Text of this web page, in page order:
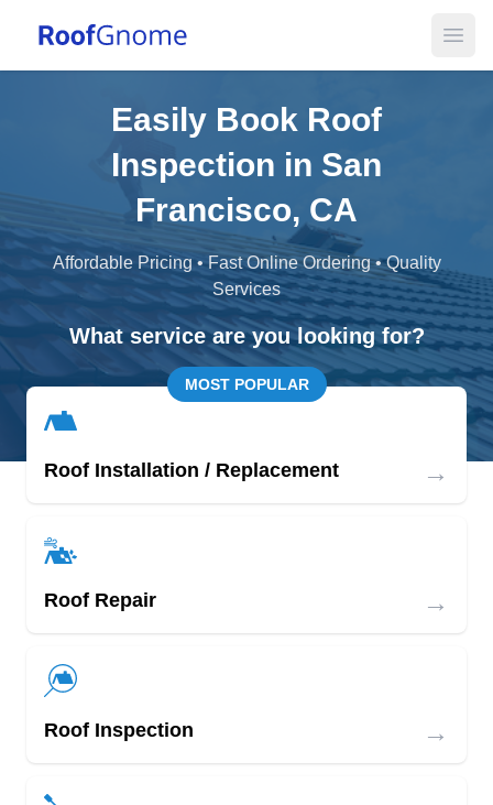
Easily Book Roof
Inspection in San
Francisco, CA
Affordable Pricing • Fast Online Ordering • Quality
Services
What service are you looking for?
MOST POPULAR
Roof Installation / Replacement →
Roof Repair →
Roof Inspection →